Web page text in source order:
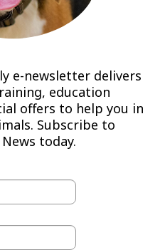
e-newsletter delivers
education
offers to help you in
Subscribe to
today.